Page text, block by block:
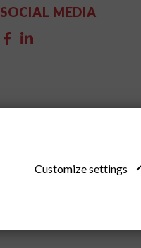
SOCIAL MEDIA
Customize settings